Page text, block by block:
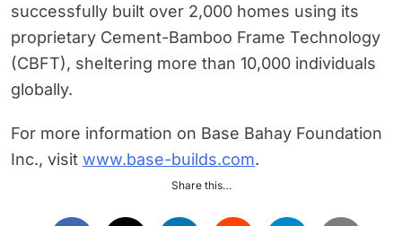
successfully built over 2,000 homes using its
proprietary Cement-Bamboo Frame Technology
(CBFT), sheltering more than 10,000 individuals
globally.
For more information on Base Bahay Foundation
Inc., visit www.base-builds.com.
Share this…